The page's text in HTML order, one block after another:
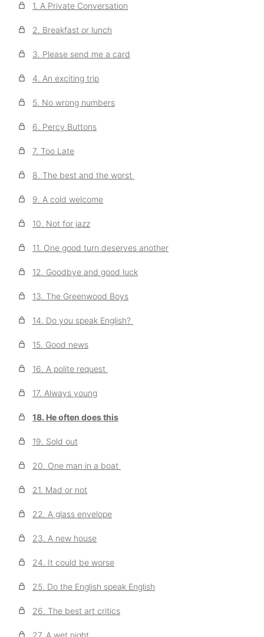
1. A Private Conversation
2. Breakfast or lunch
3. Please send me a card
4. An exciting trip
5. No wrong numbers
6. Percy Buttons
7. Too Late
8. The best and the worst
9. A cold welcome
10. Not for jazz
11. One good turn deserves another
12. Goodbye and good luck
13. The Greenwood Boys
14. Do you speak English?
15. Good news
16. A polite request
17. Always young
18. He often does this
19. Sold out
20. One man in a boat
21. Mad or not
22. A glass envelope
23. A new house
24. It could be worse
25. Do the English speak English
26. The best art critics
27. A wet night